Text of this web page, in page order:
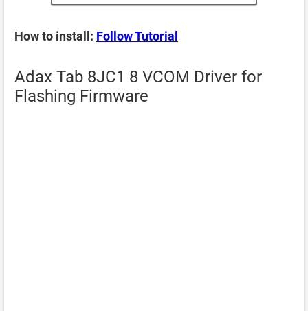
How to install: Follow Tutorial
Adax Tab 8JC1 8 VCOM Driver for
Flashing Firmware